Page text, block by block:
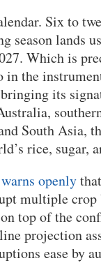
Six to
season lands
Which is
in the
its
South Asia,
rice, sugar,
openly
multiple crop
top of the
projection
ease by